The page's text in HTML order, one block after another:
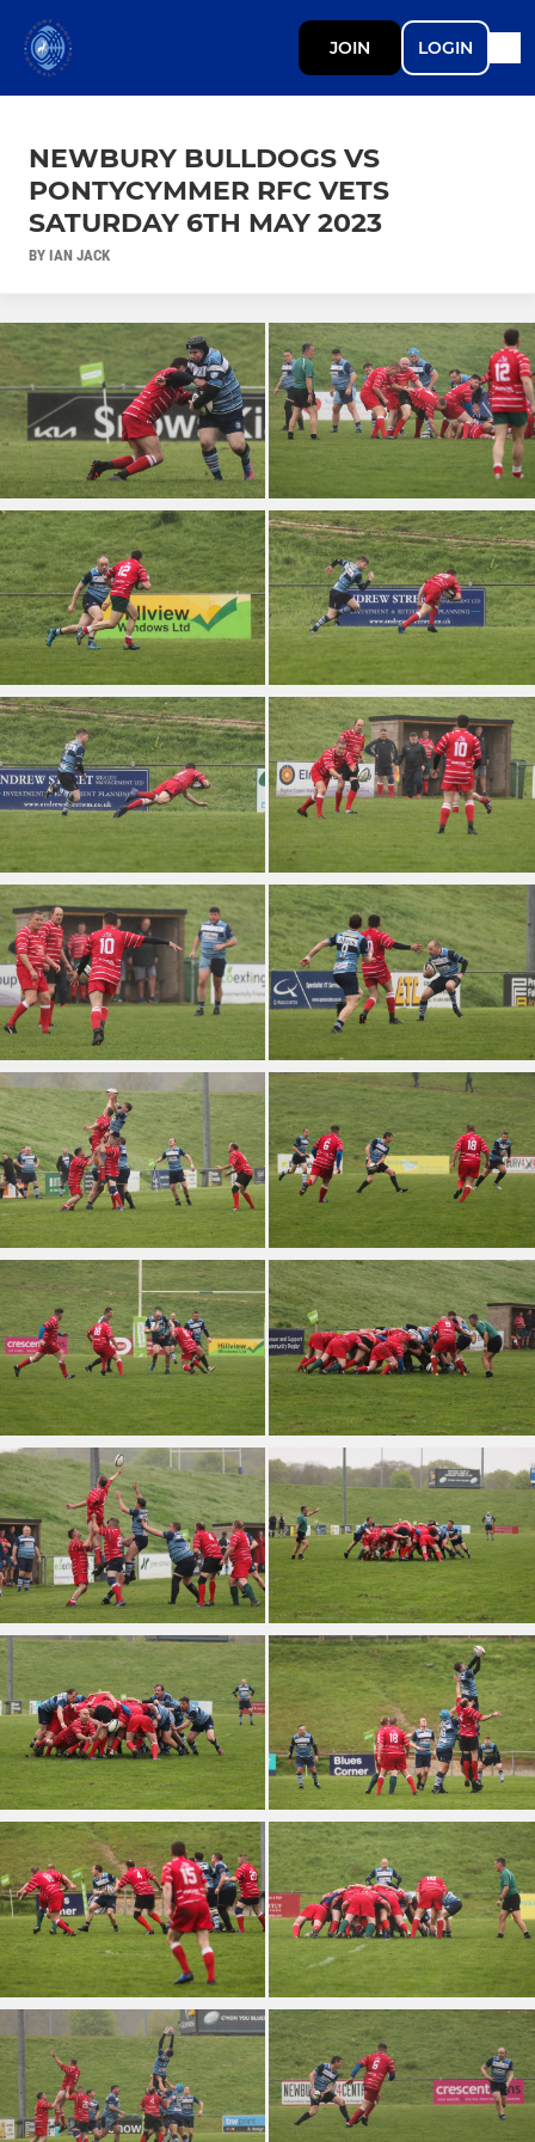
JOIN LOGIN
NEWBURY BULLDOGS VS
PONTYCYMMER RFC VETS
SATURDAY 6TH MAY 2023
BY IAN JACK